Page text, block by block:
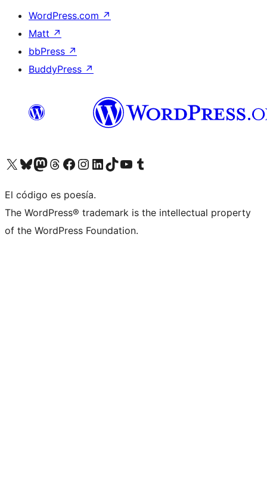
WordPress.com ↗
Matt ↗
bbPress ↗
BuddyPress ↗
Visita nuestra cuenta de X (anteriormente Twitter)
Visita nuestra cuenta de Bluesky
Visita nuestra cuenta de Mastodon
Visita nuestra cuenta de Threads
Visita nuestra página de Facebook
Visita nuestra cuenta de Instagram
Visita nuestra cuenta de LinkedIn
Visita nuestra cuenta de TikTok
Visita nuestro canal de YouTube
Visita nuestra cuenta de Tumblr
El código es poesía.
The WordPress® trademark is the intellectual property
of the WordPress Foundation.